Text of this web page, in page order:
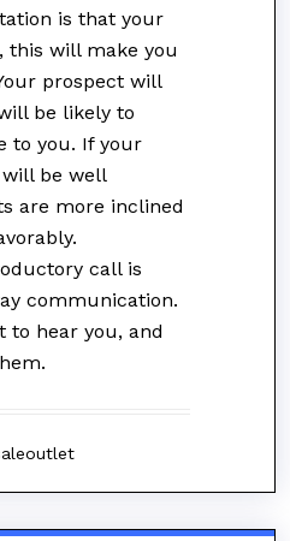
is that your
this will make you
prospect will
be likely to
to you. If your
be well
are more inclined
call is
communication.
to hear you, and